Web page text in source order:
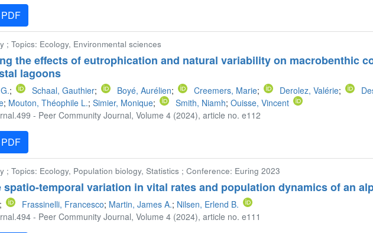
; Topics: Ecology, Environmental sciences
the effects of eutrophication and natural variability on macrobenthic
lagoons
; Schaal, Gauthier; Boyé, Aurélien; Creemers, Marie; Derolez, Valérie;
; Mouton, Théophile L.; Simier, Monique; Smith, Niamh; Ouisse, Vincent
- Peer Community Journal, Volume 4 (2024), article no. e112
; Topics: Ecology, Population biology, Statistics ; Conference: Euring 2023
spatio-temporal variation in vital rates and population dynamics of an
; Frassinelli, Francesco; Martin, James A.; Nilsen, Erlend B.
- Peer Community Journal, Volume 4 (2024), article no. e111